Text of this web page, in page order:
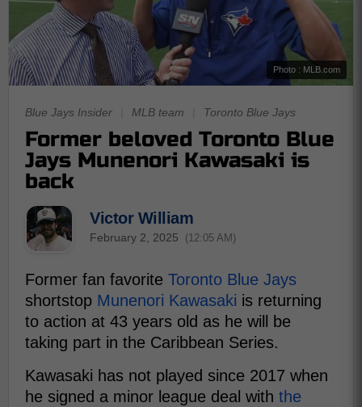
Photo : MLB.com
Blue Jays Insider MLB team Toronto Blue Jays
Former beloved Toronto Blue
Jays Munenori Kawasaki is
back
Victor William
February 2, 2025 (12:05 AM)
Former fan favorite Toronto Blue Jays
shortstop Munenori Kawasaki is returning
to action at 43 years old as he will be
taking part in the Caribbean Series.
Kawasaki has not played since 2017 when
he signed a minor league deal with the